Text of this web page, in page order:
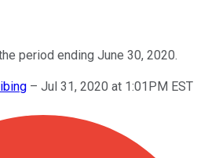
period ending June 30, 2020.
– Jul 31, 2020 at 1:01PM EST